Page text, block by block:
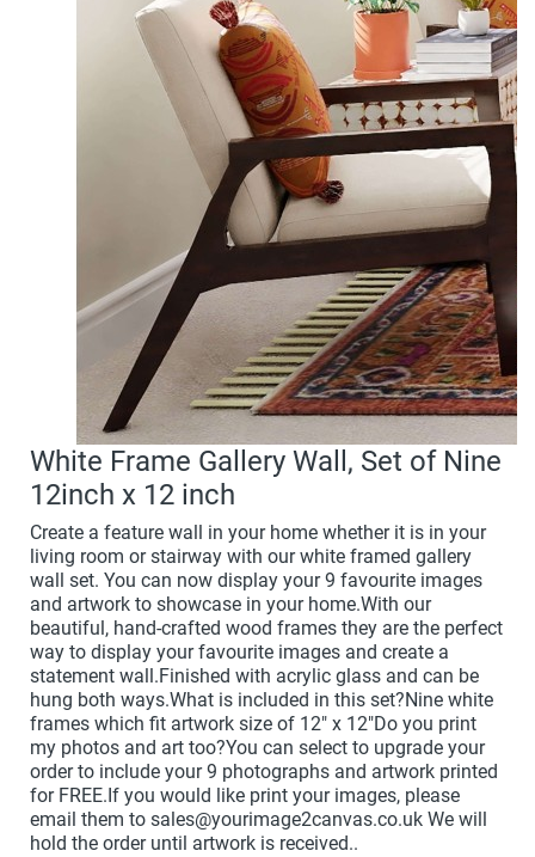
White Frame Gallery Wall, Set of Nine
12inch x 12 inch
Create a feature wall in your home whether it is in your
living room or stairway with our white framed gallery
wall set. You can now display your 9 favourite images
and artwork to showcase in your home.With our
beautiful, hand-crafted wood frames they are the perfect
way to display your favourite images and create a
statement wall.Finished with acrylic glass and can be
hung both ways.What is included in this set?Nine white
frames which fit artwork size of 12" x 12"Do you print
my photos and art too?You can select to upgrade your
order to include your 9 photographs and artwork printed
for FREE.If you would like print your images, please
email them to sales@yourimage2canvas.co.uk We will
hold the order until artwork is received..